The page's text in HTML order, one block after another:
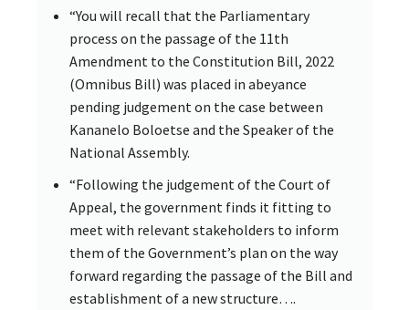
“You will recall that the Parliamentary
process on the passage of the 11th
Amendment to the Constitution Bill, 2022
(Omnibus Bill) was placed in abeyance
pending judgement on the case between
Kananelo Boloetse and the Speaker of the
National Assembly.
“Following the judgement of the Court of
Appeal, the government finds it fitting to
meet with relevant stakeholders to inform
them of the Government’s plan on the way
forward regarding the passage of the Bill and
establishment of a new structure….